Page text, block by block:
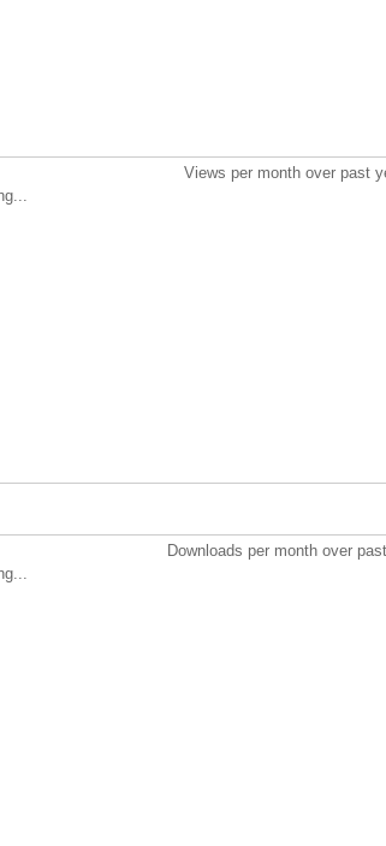
Views per month over past
Downloads per month over